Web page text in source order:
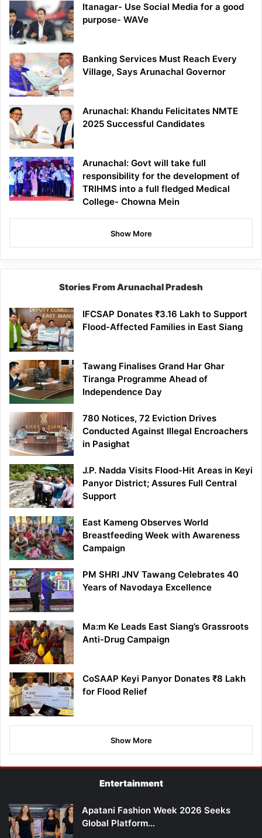
Itanagar- Use Social Media for a good
purpose- WAVe
Banking Services Must Reach Every
Village, Says Arunachal Governor
Arunachal: Khandu Felicitates NMTE
2025 Successful Candidates
Arunachal: Govt will take full
responsibility for the development of
TRIHMS into a full fledged Medical
College- Chowna Mein
Show More
Stories From Arunachal Pradesh
IFCSAP Donates ₹3.16 Lakh to Support
Flood-Affected Families in East Siang
Tawang Finalises Grand Har Ghar
Tiranga Programme Ahead of
Independence Day
780 Notices, 72 Eviction Drives
Conducted Against Illegal Encroachers
in Pasighat
J.P. Nadda Visits Flood-Hit Areas in Keyi
Panyor District; Assures Full Central
Support
East Kameng Observes World
Breastfeeding Week with Awareness
Campaign
PM SHRI JNV Tawang Celebrates 40
Years of Navodaya Excellence
Ma:m Ke Leads East Siang’s Grassroots
Anti-Drug Campaign
CoSAAP Keyi Panyor Donates ₹8 Lakh
for Flood Relief
Show More
Entertainment
Apatani Fashion Week 2026 Seeks
Global Platform…